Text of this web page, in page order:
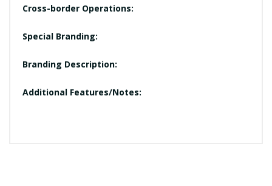
Cross-border Operations:
Special Branding:
Branding Description:
Additional Features/Notes: